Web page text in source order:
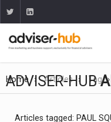
Home Articles Tag
ADVISER-HUB
Articles tagged: PAUL